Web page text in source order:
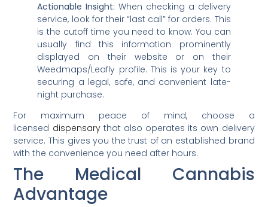
Actionable Insight: When checking a delivery
service, look for their “last call” for orders. This
is the cutoff time you need to know. You can
usually find this information prominently
displayed on their website or on their
Weedmaps/Leafly profile. This is your key to
securing a legal, safe, and convenient late-
night purchase.
For maximum peace of mind, choose a
licensed dispensarythat also operates its own delivery
service. This gives you the trust of an established brand
with the convenience you need after hours.
The Medical Cannabis
Advantage